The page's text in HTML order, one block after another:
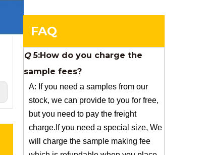
FAQ
sample fees?
A: If you need a samples from our
stock, we can provide to you for free,
charge.If you need a special size, We
will charge the sample making fee
which is refundable when you place
an order.
4:When can I offer?